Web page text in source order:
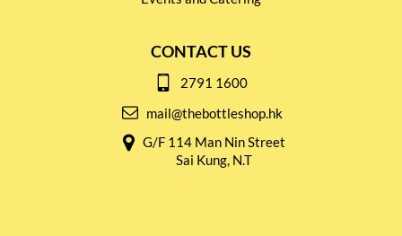
CONTACT US
2791 1600
mail@thebottleshop.hk
G/F 114 Man Nin Street
Sai Kung, N.T